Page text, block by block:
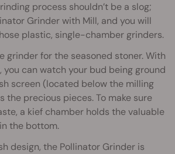
process shouldn’t be a slog;
Grinder with Mill, and you will
plastic, single-chamber grinders.
grinder for the seasoned stoner. With
can watch your bud being ground
screen (located below the milling
the precious pieces. To make sure
a kief chamber holds the valuable
the bottom.
design, the Pollinator Grinder is